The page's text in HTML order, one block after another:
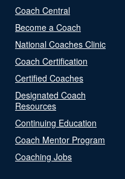
Coach Central
Become a Coach
National Coaches Clinic
Coach Certification
Certified Coaches
Designated Coach
Resources
Continuing Education
Coach Mentor Program
Coaching Jobs